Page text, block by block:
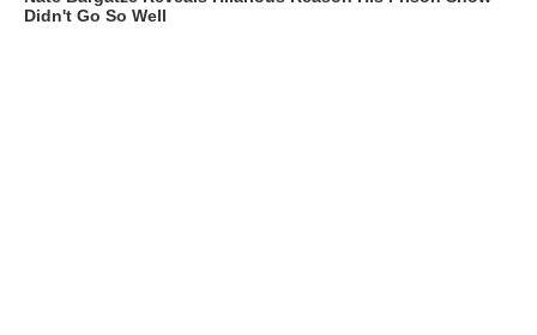
Didn't Go So Well